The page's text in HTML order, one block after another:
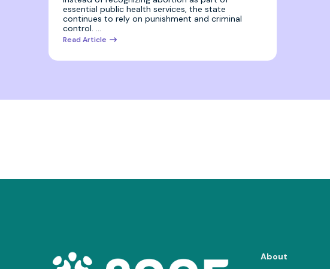
essential public health services, the state
continues to rely on punishment and criminal
control. …
Read Article
About